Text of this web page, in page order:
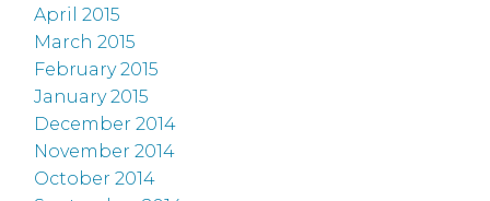
April 2015
March 2015
February 2015
January 2015
December 2014
November 2014
October 2014